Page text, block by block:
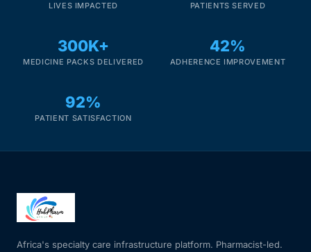
LIVES IMPACTED PATIENTS SERVED
300K+
MEDICINE PACKS DELIVERED
42%
ADHERENCE IMPROVEMENT
92%
PATIENT SATISFACTION
Africa's specialty care infrastructure platform. Pharmacist-led.